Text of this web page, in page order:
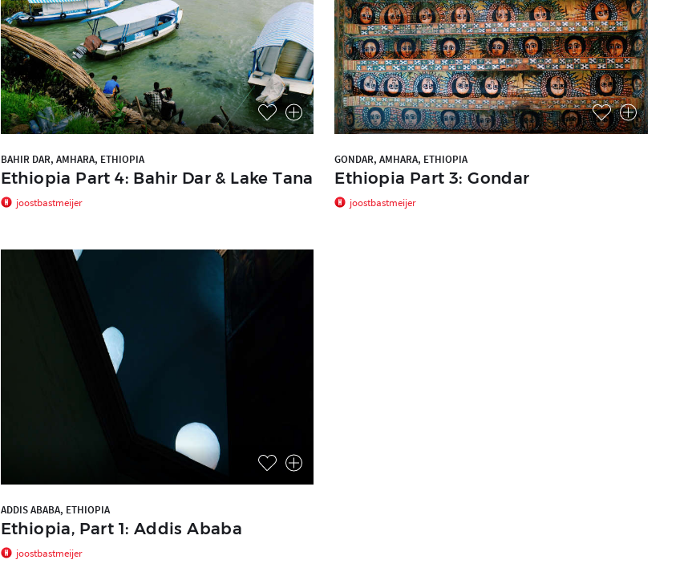
BAHIR DAR, AMHARA, ETHIOPIA
Ethiopia Part 4: Bahir Dar & Lake Tana
joostbastmeijer
GONDAR, AMHARA, ETHIOPIA
Ethiopia Part 3: Gondar
joostbastmeijer
ADDIS ABABA, ETHIOPIA
Ethiopia, Part 1: Addis Ababa
joostbastmeijer